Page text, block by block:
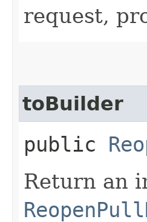
request,
toBuilder
public
Return an